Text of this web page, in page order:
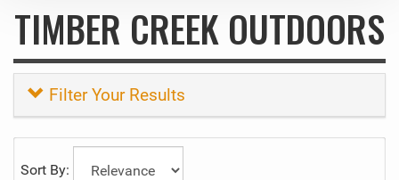
TIMBER CREEK OUTDOORS
Filter Your Results
Sort By: